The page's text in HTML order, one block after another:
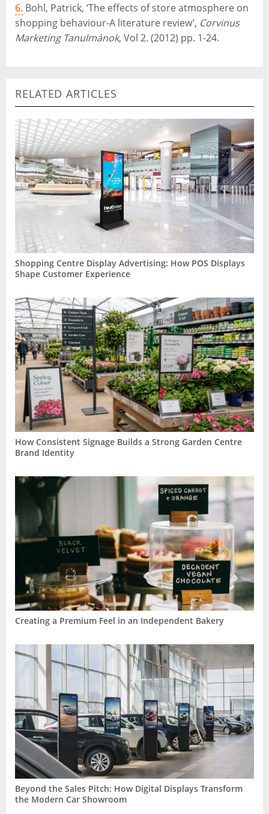
6. Bohl, Patrick, ‘The effects of store atmosphere on
shopping behaviour-A literature review’, Corvinus
Marketing Tanulmánok, Vol 2. (2012) pp. 1-24.
RELATED ARTICLES
Shopping Centre Display Advertising: How POS Displays
Shape Customer Experience
How Consistent Signage Builds a Strong Garden Centre
Brand Identity
Creating a Premium Feel in an Independent Bakery
Beyond the Sales Pitch: How Digital Displays Transform
the Modern Car Showroom